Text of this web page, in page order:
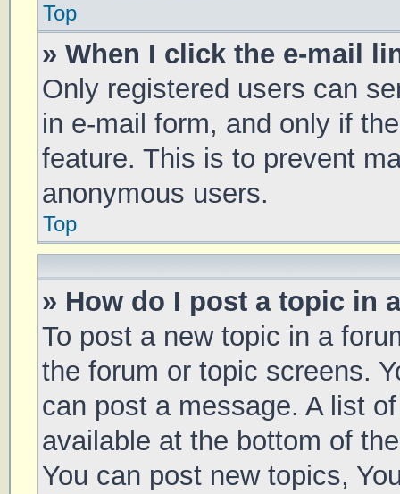
Top
» When I click the e-mail
Only registered users can
in e-mail form, and only if
feature. This is to prevent
anonymous users.
Top
» How do I post a topic in
To post a new topic in a
the forum or topic screens.
can post a message. A list
available at the bottom of
You can post new topics,